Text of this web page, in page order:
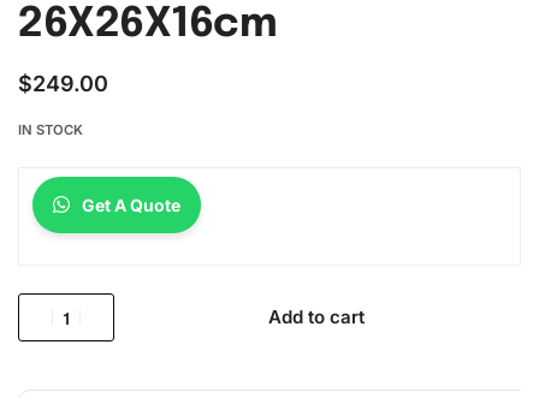
26X26X16cm
$249.00
IN STOCK
Get A Quote
Add to cart